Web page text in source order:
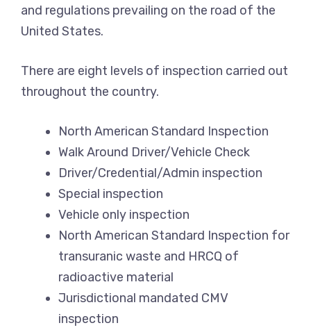
and regulations prevailing on the road of the
United States.
There are eight levels of inspection carried out
throughout the country.
North American Standard Inspection
Walk Around Driver/Vehicle Check
Driver/Credential/Admin inspection
Special inspection
Vehicle only inspection
North American Standard Inspection for
transuranic waste and HRCQ of
radioactive material
Jurisdictional mandated CMV
inspection